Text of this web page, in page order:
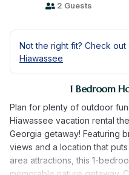
2 Guests
Not the right fit? Check
Hiawassee
1 Bedroom
Plan for plenty of outdoor
Hiawassee vacation rental
Georgia getaway! Featuring
views and a location that
area attractions, this 1-